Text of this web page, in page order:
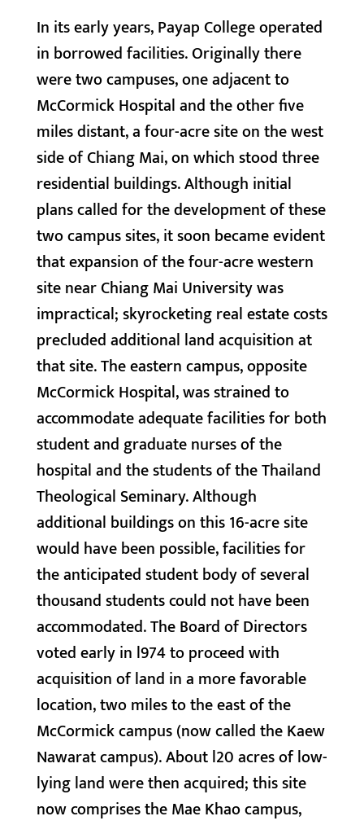
In its early years, Payap College operated
in borrowed facilities. Originally there
were two campuses, one adjacent to
McCormick Hospital and the other five
miles distant, a four-acre site on the west
side of Chiang Mai, on which stood three
residential buildings. Although initial
plans called for the development of these
two campus sites, it soon became evident
that expansion of the four-acre western
site near Chiang Mai University was
impractical; skyrocketing real estate costs
precluded additional land acquisition at
that site. The eastern campus, opposite
McCormick Hospital, was strained to
accommodate adequate facilities for both
student and graduate nurses of the
hospital and the students of the Thailand
Theological Seminary. Although
additional buildings on this 16-acre site
would have been possible, facilities for
the anticipated student body of several
thousand students could not have been
accommodated. The Board of Directors
voted early in l974 to proceed with
acquisition of land in a more favorable
location, two miles to the east of the
McCormick campus (now called the Kaew
Nawarat campus). About l20 acres of low-
lying land were then acquired; this site
now comprises the Mae Khao campus,